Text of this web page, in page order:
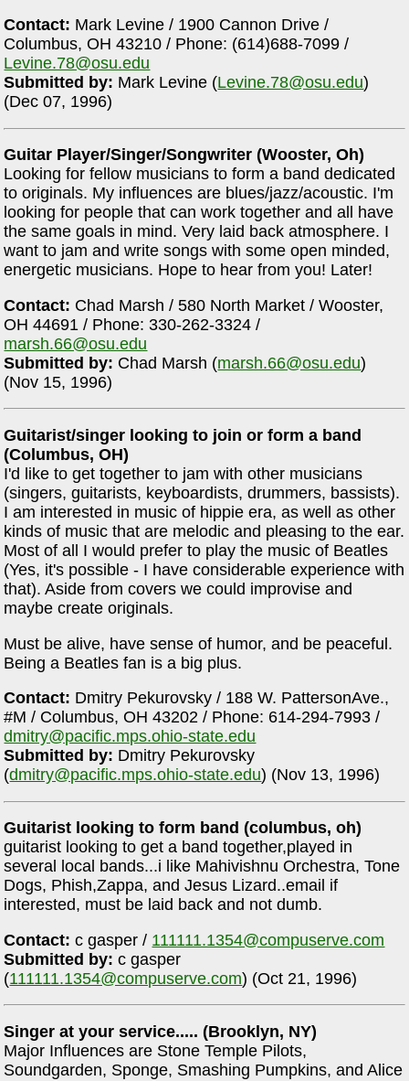
Contact: Mark Levine / 1900 Cannon Drive /
Columbus, OH 43210 / Phone: (614)688-7099 /
Levine.78@osu.edu
Submitted by: Mark Levine (Levine.78@osu.edu)
(Dec 07, 1996)
Guitar Player/Singer/Songwriter (Wooster, Oh)
Looking for fellow musicians to form a band dedicated
to originals. My influences are blues/jazz/acoustic. I'm
looking for people that can work together and all have
the same goals in mind. Very laid back atmosphere. I
want to jam and write songs with some open minded,
energetic musicians. Hope to hear from you! Later!
Contact: Chad Marsh / 580 North Market / Wooster,
OH 44691 / Phone: 330-262-3324 /
marsh.66@osu.edu
Submitted by: Chad Marsh (marsh.66@osu.edu)
(Nov 15, 1996)
Guitarist/singer looking to join or form a band
(Columbus, OH)
I'd like to get together to jam with other musicians
(singers, guitarists, keyboardists, drummers, bassists).
I am interested in music of hippie era, as well as other
kinds of music that are melodic and pleasing to the ear.
Most of all I would prefer to play the music of Beatles
(Yes, it's possible - I have considerable experience with
that). Aside from covers we could improvise and
maybe create originals.
Must be alive, have sense of humor, and be peaceful.
Being a Beatles fan is a big plus.
Contact: Dmitry Pekurovsky / 188 W. PattersonAve.,
#M / Columbus, OH 43202 / Phone: 614-294-7993 /
dmitry@pacific.mps.ohio-state.edu
Submitted by: Dmitry Pekurovsky
(dmitry@pacific.mps.ohio-state.edu) (Nov 13, 1996)
Guitarist looking to form band (columbus, oh)
guitarist looking to get a band together,played in
several local bands...i like Mahivishnu Orchestra, Tone
Dogs, Phish,Zappa, and Jesus Lizard..email if
interested, must be laid back and not dumb.
Contact: c gasper / 111111.1354@compuserve.com
Submitted by: c gasper
(111111.1354@compuserve.com) (Oct 21, 1996)
Singer at your service..... (Brooklyn, NY)
Major Influences are Stone Temple Pilots,
Soundgarden, Sponge, Smashing Pumpkins, and Alice